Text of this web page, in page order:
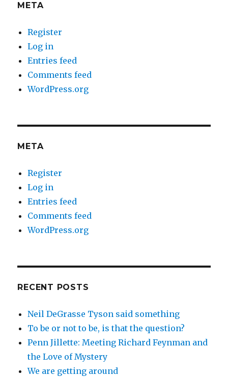
META
Register
Log in
Entries feed
Comments feed
WordPress.org
META
Register
Log in
Entries feed
Comments feed
WordPress.org
RECENT POSTS
Neil DeGrasse Tyson said something
To be or not to be, is that the question?
Penn Jillette: Meeting Richard Feynman and
the Love of Mystery
We are getting around